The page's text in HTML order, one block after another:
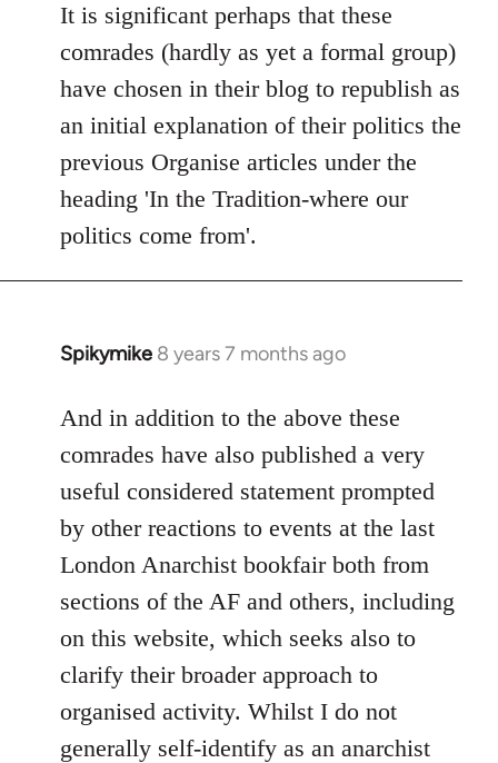
to
Welcome
libcom.org
It is significant perhaps that these
comrades (hardly as yet a formal group)
have chosen in their blog to republish as
an initial explanation of their politics the
previous Organise articles under the
heading 'In the Tradition-where our
politics come from'.
Spikymike 8 years 7 months ago
In
to
Welcome
libcom.org
And in addition to the above these
comrades have also published a very
useful considered statement prompted
by other reactions to events at the last
London Anarchist bookfair both from
sections of the AF and others, including
on this website, which seeks also to
clarify their broader approach to
organised activity. Whilst I do not
generally self-identify as an anarchist